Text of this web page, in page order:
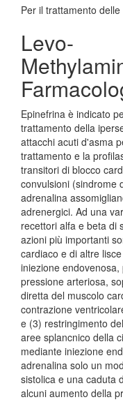
Per il trattamento
Levo-
Epinefrina è indicato
trattamento della
attacchi acuti d'asma
trattamento e la
transitori di blocco
convulsioni (sindrome
adrenalina
adrenergici. Ad una
recettori alfa e beta di
azioni più importanti
cardiaco e di altre
iniezione
pressione arteriosa,
diretta del muscolo
contrazione
e (3) restringimento
aree splancnico della
mediante iniezione
adrenalina solo un
sistolica e una caduta
alcuni aumento della